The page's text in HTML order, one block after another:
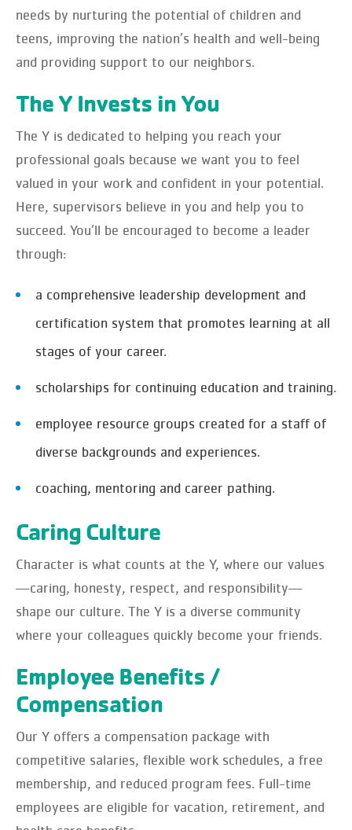
needs by nurturing the potential of children and
teens, improving the nation’s health and well-being
and providing support to our neighbors.
The Y Invests in You
The Y is dedicated to helping you reach your
professional goals because we want you to feel
valued in your work and confident in your potential.
Here, supervisors believe in you and help you to
succeed. You’ll be encouraged to become a leader
through:
a comprehensive leadership development and
certification system that promotes learning at all
stages of your career.
scholarships for continuing education and training.
employee resource groups created for a staff of
diverse backgrounds and experiences.
coaching, mentoring and career pathing.
Caring Culture
Character is what counts at the Y, where our values
—caring, honesty, respect, and responsibility—
shape our culture. The Y is a diverse community
where your colleagues quickly become your friends.
Employee Benefits /
Compensation
Our Y offers a compensation package with
competitive salaries, flexible work schedules, a free
membership, and reduced program fees. Full-time
employees are eligible for vacation, retirement, and